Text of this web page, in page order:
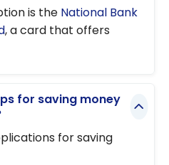
is the National Bank
, a card that offers
for saving money
for saving